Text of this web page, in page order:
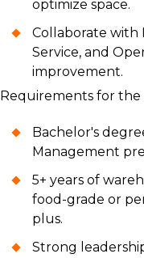
optimize space.
Collaborate with
Service, and
improvement.
Requirements for the
Bachelor's
Management
5+ years of
food-grade or
plus.
Strong